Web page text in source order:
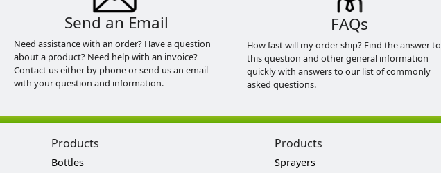
Send an Email
Need assistance with an order? Have a question
about a product? Need help with an invoice?
Contact us either by phone or send us an email
with your question and information.
FAQs
How fast will my order ship? Find the answer to
this question and other general information
quickly with answers to our list of commonly
asked questions.
Products
Bottles
Products
Sprayers